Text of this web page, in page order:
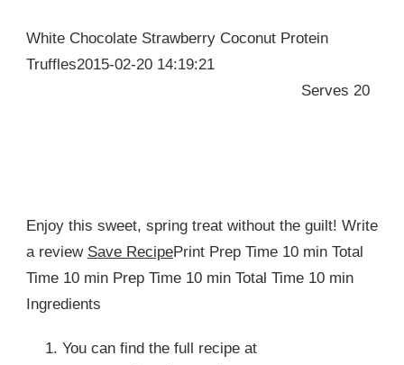
White Chocolate Strawberry Coconut Protein
Truffles2015-02-20 14:19:21
Serves 20
Enjoy this sweet, spring treat without the guilt! Write
a review Save RecipePrint Prep Time 10 min Total
Time 10 min Prep Time 10 min Total Time 10 min
Ingredients
You can find the full recipe at